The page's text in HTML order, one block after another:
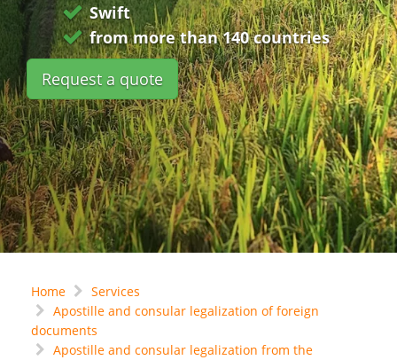
Swift
from more than 140 countries
Request a quote
Home
Services
Apostille and consular legalization of foreign
documents
Apostille and consular legalization from the